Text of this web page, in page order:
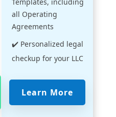
Templates, including
all Operating
Agreements
✔️ Personalized legal
checkup for your LLC
Learn More